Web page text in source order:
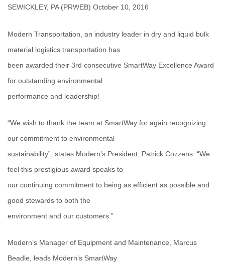
SEWICKLEY, PA (PRWEB) October 10, 2016
Modern Transportation, an industry leader in dry and liquid bulk
material logistics transportation has
been awarded their 3rd consecutive SmartWay Excellence Award
for outstanding environmental
performance and leadership!
“We wish to thank the team at SmartWay for again recognizing
our commitment to environmental
sustainability”, states Modern’s President, Patrick Cozzens. “We
feel this prestigious award speaks to
our continuing commitment to being as efficient as possible and
good stewards to both the
environment and our customers.”
Modern’s Manager of Equipment and Maintenance, Marcus
Beadle, leads Modern’s SmartWay